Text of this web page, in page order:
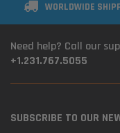
WORLDWIDE
Need help? Call our
+1.231.767.5055
SUBSCRIBE TO OUR